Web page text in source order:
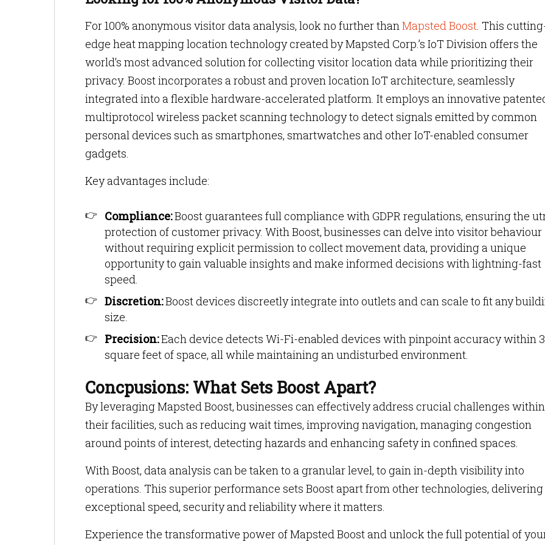
For 100% anonymous visitor data analysis, look no further thanMapsted Boost. This
edge heat mapping location technology created by Mapsted Corp.’s IoT Division offers the
world’s most advanced solution for collecting visitor location data while prioritizing their
privacy. Boost incorporates a robust and proven location IoT architecture, seamlessly
integrated into a flexible hardware-accelerated platform. It employs an innovative
multiprotocol wireless packet scanning technology to detect signals emitted by common
personal devices such as smartphones, smartwatches and other IoT-enabled consumer
gadgets.
Key advantages include:
Compliance:Boost guarantees full compliance with GDPR regulations, ensuring the
protection of customer privacy. With Boost, businesses can delve into visitor behaviour
without requiring explicit permission to collect movement data, providing a unique
opportunity to gain valuable insights and make informed decisions with lightning-fast
speed.
Discretion:Boost devices discreetly integrate into outlets and can scale to fit any
size.
Precision:Each device detects Wi-Fi-enabled devices with pinpoint accuracy within
square feet of space, all while maintaining an undisturbed environment.
Concpusions: What Sets Boost Apart?
By leveraging Mapsted Boost, businesses can effectively address crucial challenges within
their facilities, such as reducing wait times, improving navigation, managing congestion
around points of interest, detecting hazards and enhancing safety in confined spaces.
With Boost, data analysis can be taken to a granular level, to gain in-depth visibility into
operations. This superior performance sets Boost apart from other technologies, delivering
exceptional speed, security and reliability where it matters.
Experience the transformative power of Mapsted Boost and unlock the full potential of